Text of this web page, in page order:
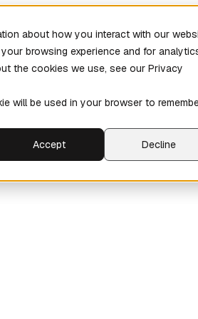
about how you interact with our
browsing experience and for
the cookies we use, see our Privacy
will be used in your browser to
Accept
Decline